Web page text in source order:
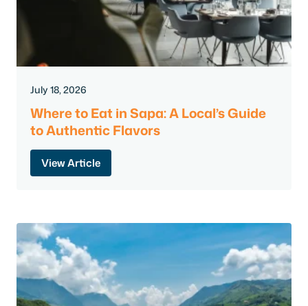
July 18, 2026
Where to Eat in Sapa: A Local’s Guide
to Authentic Flavors
View Article